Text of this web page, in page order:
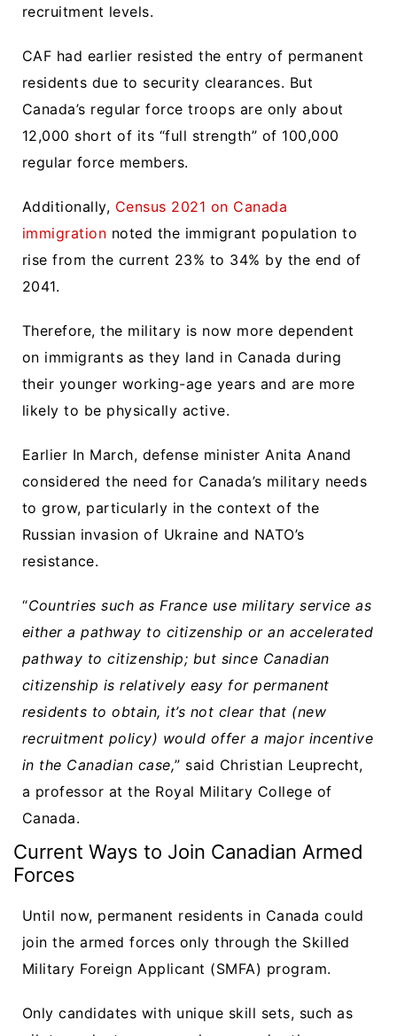
recruitment levels.
CAF had earlier resisted the entry of permanent
residents due to security clearances. But
Canada’s regular force troops are only about
12,000 short of its “full strength” of 100,000
regular force members.
Additionally, Census 2021 on Canada
immigration noted the immigrant population to
rise from the current 23% to 34% by the end of
2041.
Therefore, the military is now more dependent
on immigrants as they land in Canada during
their younger working-age years and are more
likely to be physically active.
Earlier In March, defense minister Anita Anand
considered the need for Canada’s military needs
to grow, particularly in the context of the
Russian invasion of Ukraine and NATO’s
resistance.
“Countries such as France use military service as
either a pathway to citizenship or an accelerated
pathway to citizenship; but since Canadian
citizenship is relatively easy for permanent
residents to obtain, it’s not clear that (new
recruitment policy) would offer a major incentive
in the Canadian case,” said Christian Leuprecht,
a professor at the Royal Military College of
Canada.
Current Ways to Join Canadian Armed
Forces
Until now, permanent residents in Canada could
join the armed forces only through the Skilled
Military Foreign Applicant (SMFA) program.
Only candidates with unique skill sets, such as